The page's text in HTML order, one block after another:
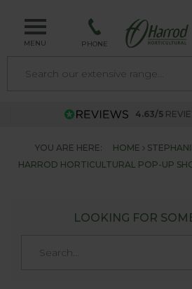
MENU PHONE
4.63/5
YOU ARE HERE: HOME
HARROD HORTICULTURAL POP-UP
LOOKING FOR